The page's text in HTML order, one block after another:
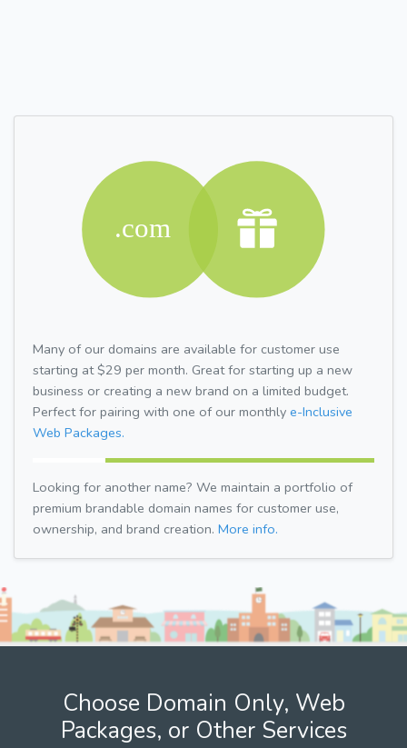
Many of our domains are available for customer use
starting at $29 per month. Great for starting up a new
business or creating a new brand on a limited budget.
Perfect for pairing with one of our monthly e-Inclusive
Web Packages.
Looking for another name? We maintain a portfolio of
premium brandable domain names for customer use,
ownership, and brand creation. More info.
Choose Domain Only, Web
Packages, or Other Services